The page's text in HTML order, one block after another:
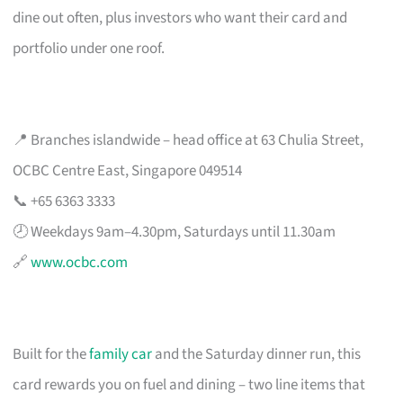
dine out often, plus investors who want their card and
portfolio under one roof.
📍 Branches islandwide – head office at 63 Chulia Street,
OCBC Centre East, Singapore 049514
📞 +65 6363 3333
🕗 Weekdays 9am–4.30pm, Saturdays until 11.30am
🔗www.ocbc.com
Built for thefamily carand the Saturday dinner run, this
card rewards you on fuel and dining – two line items that